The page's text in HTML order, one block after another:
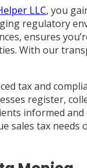
LLC, you
regulatory
ensures
With our
tax and
register,
informed
tax needs